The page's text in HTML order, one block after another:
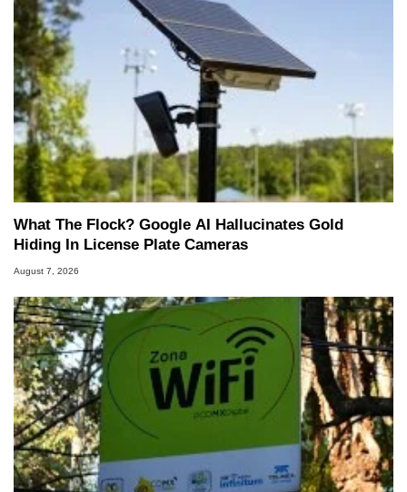
What The Flock? Google AI Hallucinates Gold
Hiding In License Plate Cameras
August 7, 2026